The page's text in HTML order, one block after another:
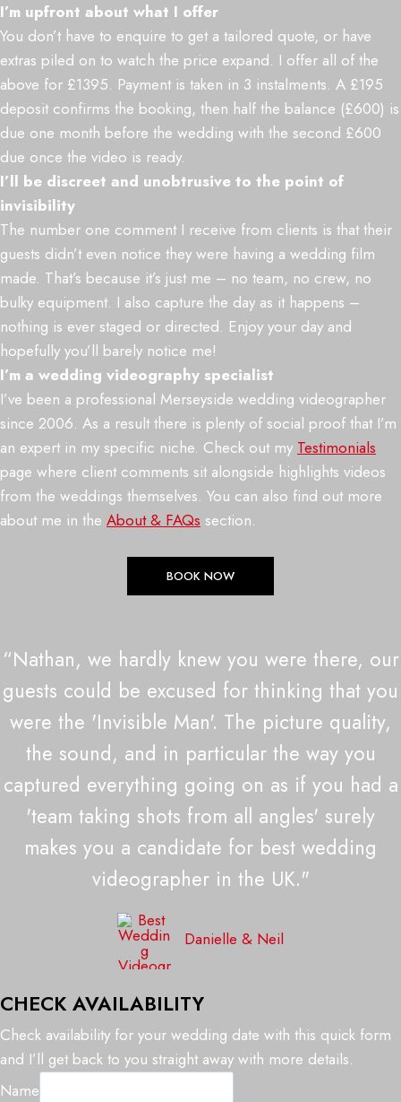
I’m upfront about what I offer
You don’t have to enquire to get a tailored quote, or have
extras piled on to watch the price expand. I offer all of the
above for £1395. Payment is taken in 3 instalments. A £195
deposit confirms the booking, then half the balance (£600) is
due one month before the wedding with the second £600
due once the video is ready.
I’ll be discreet and unobtrusive to the point of
invisibility
The number one comment I receive from clients is that their
guests didn’t even notice they were having a wedding film
made. That’s because it’s just me – no team, no crew, no
bulky equipment. I also capture the day as it happens –
nothing is ever staged or directed. Enjoy your day and
hopefully you’ll barely notice me!
I’m a wedding videography specialist
I’ve been a professional Merseyside wedding videographer
since 2006. As a result there is plenty of social proof that I’m
an expert in my specific niche. Check out my Testimonials
page where client comments sit alongside highlights videos
from the weddings themselves. You can also find out more
about me in the About & FAQs section.
BOOK NOW
“Nathan, we hardly knew you were there, our
guests could be excused for thinking that you
were the 'Invisible Man'. The picture quality,
the sound, and in particular the way you
captured everything going on as if you had a
'team taking shots from all angles' surely
makes you a candidate for best wedding
videographer in the UK."
Danielle & Neil
CHECK AVAILABILITY
Check availability for your wedding date with this quick form
and I’ll get back to you straight away with more details.
Name